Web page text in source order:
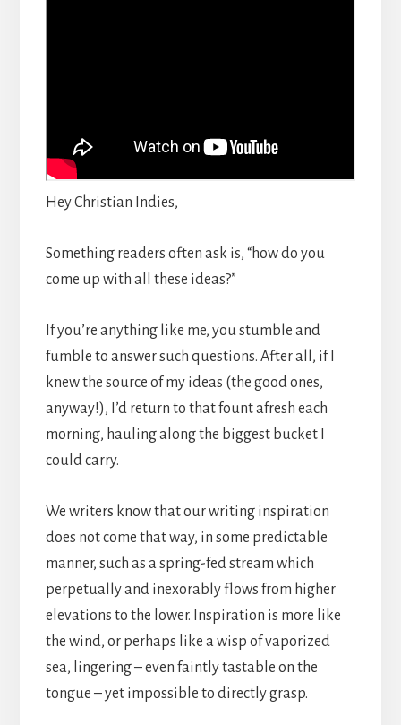
Hey Christian Indies,
Something readers often ask is, “how do you
come up with all these ideas?”
If you’re anything like me, you stumble and
fumble to answer such questions. After all, if I
knew the source of my ideas (the good ones,
anyway!), I’d return to that fount afresh each
morning, hauling along the biggest bucket I
could carry.
We writers know that our writing inspiration
does not come that way, in some predictable
manner, such as a spring-fed stream which
perpetually and inexorably flows from higher
elevations to the lower. Inspiration is more like
the wind, or perhaps like a wisp of vaporized
sea, lingering – even faintly tastable on the
tongue – yet impossible to directly grasp.